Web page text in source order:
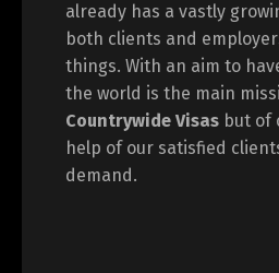
already has a vastly
both clients and
things. With an aim to
the world is the main
Countrywide Visas but of
help of our satisfied
demand.